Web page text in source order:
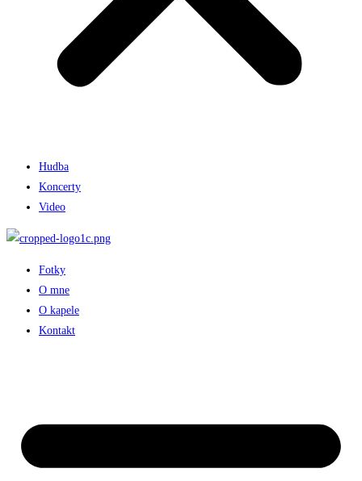
Hudba
Koncerty
Video
Fotky
O mne
O kapele
Kontakt